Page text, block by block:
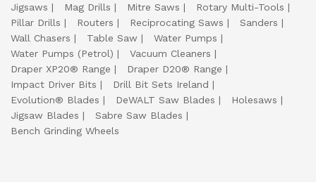
Jigsaws
Mag Drills Mitre Saws
Rotary Multi-Tools
Pillar Drills
Routers Reciprocating Saws
Sanders
Wall Chasers
Table Saw
Water Pumps
Water Pumps (Petrol)
Vacuum Cleaners
Draper XP20® Range
Draper D20® Range
Impact Driver Bits
Drill Bit Sets Ireland
Evolution® Blades
DeWALT Saw Blades
Holesaws
Jigsaw Blades
Sabre Saw Blades
Bench Grinding Wheels